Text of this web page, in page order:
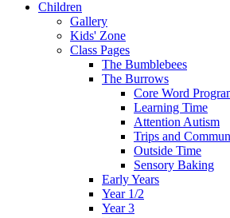
Children
Gallery
Kids' Zone
Class Pages
The Bumblebees
The Burrows
Core Word
Learning Time
Attention Autism
Trips and
Outside Time
Sensory Baking
Early Years
Year 1/2
Year 3